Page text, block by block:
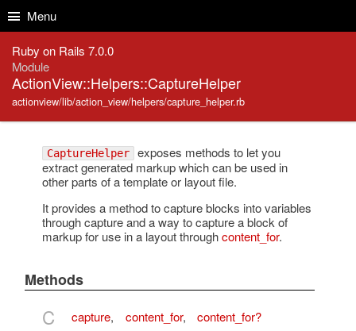
Menu
Ruby on Rails 7.0.0
Module
ActionView::Helpers::CaptureHelper
actionview/lib/action_view/helpers/capture_helper.rb
CaptureHelper exposes methods to let you
extract generated markup which can be used in
other parts of a template or layout file.
It provides a method to capture blocks into variables
through capture and a way to capture a block of
markup for use in a layout throughcontent_for.
Methods
C capture, content_for, content_for?